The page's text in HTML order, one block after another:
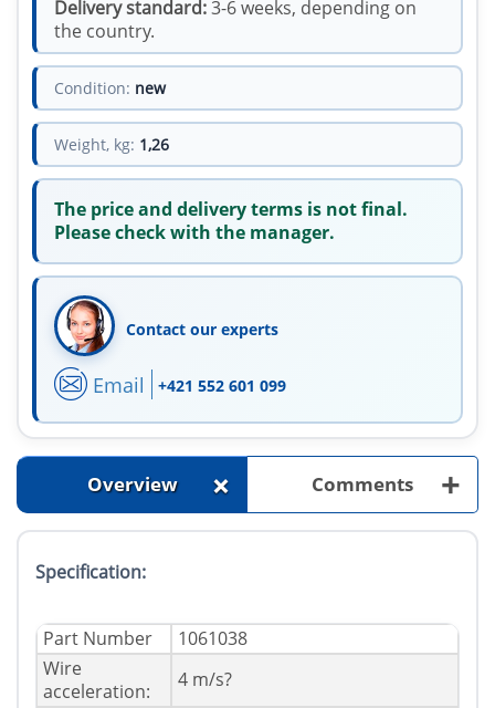
Delivery standard:3-6 weeks, depending on
the country.
Condition: new
Weight, kg: 1,26
The price and delivery terms is not final.
Please check with the manager.
Contact our experts
Email +421 552 601 099
Overview + Comments +
Specification:
Part Number
1061038
Wire
acceleration:
4 m/s?